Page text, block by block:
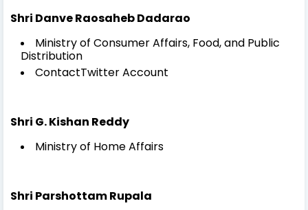
Shri Danve Raosaheb Dadarao
Ministry of Consumer Affairs, Food, and Public
Distribution
ContactTwitter Account
Shri G. Kishan Reddy
Ministry of Home Affairs
Shri Parshottam Rupala